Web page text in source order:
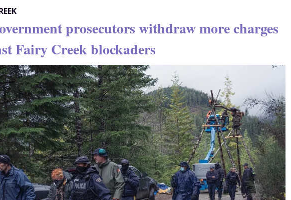
prosecutors withdraw more charges
Fairy Creek blockaders